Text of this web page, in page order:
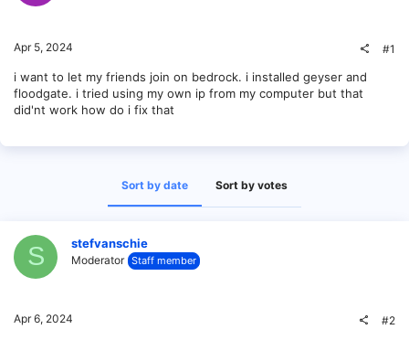
Apr 5, 2024 #1
i want to let my friends join on bedrock. i installed geyser and
floodgate. i tried using my own ip from my computer but that
did'nt work how do i fix that
Sort by date Sort by votes
S stefvanschie
Moderator Staff member
Apr 6, 2024 #2